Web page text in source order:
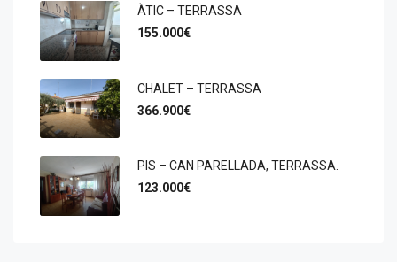
ÀTIC – TERRASSA
155.000€
CHALET – TERRASSA
366.900€
PIS – CAN PARELLADA, TERRASSA.
123.000€